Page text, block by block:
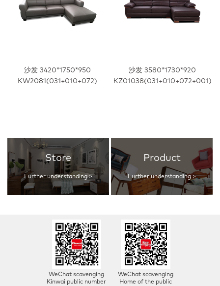
沙发 3420*1750*950
KW2081(031+010+072)
沙发 3580*1730*920
KZ01038(031+010+072+001)
Store
Further understanding >
Product
Further understanding >
WeChat scavenging
Kinwai public number
WeChat scavenging
Home of the public